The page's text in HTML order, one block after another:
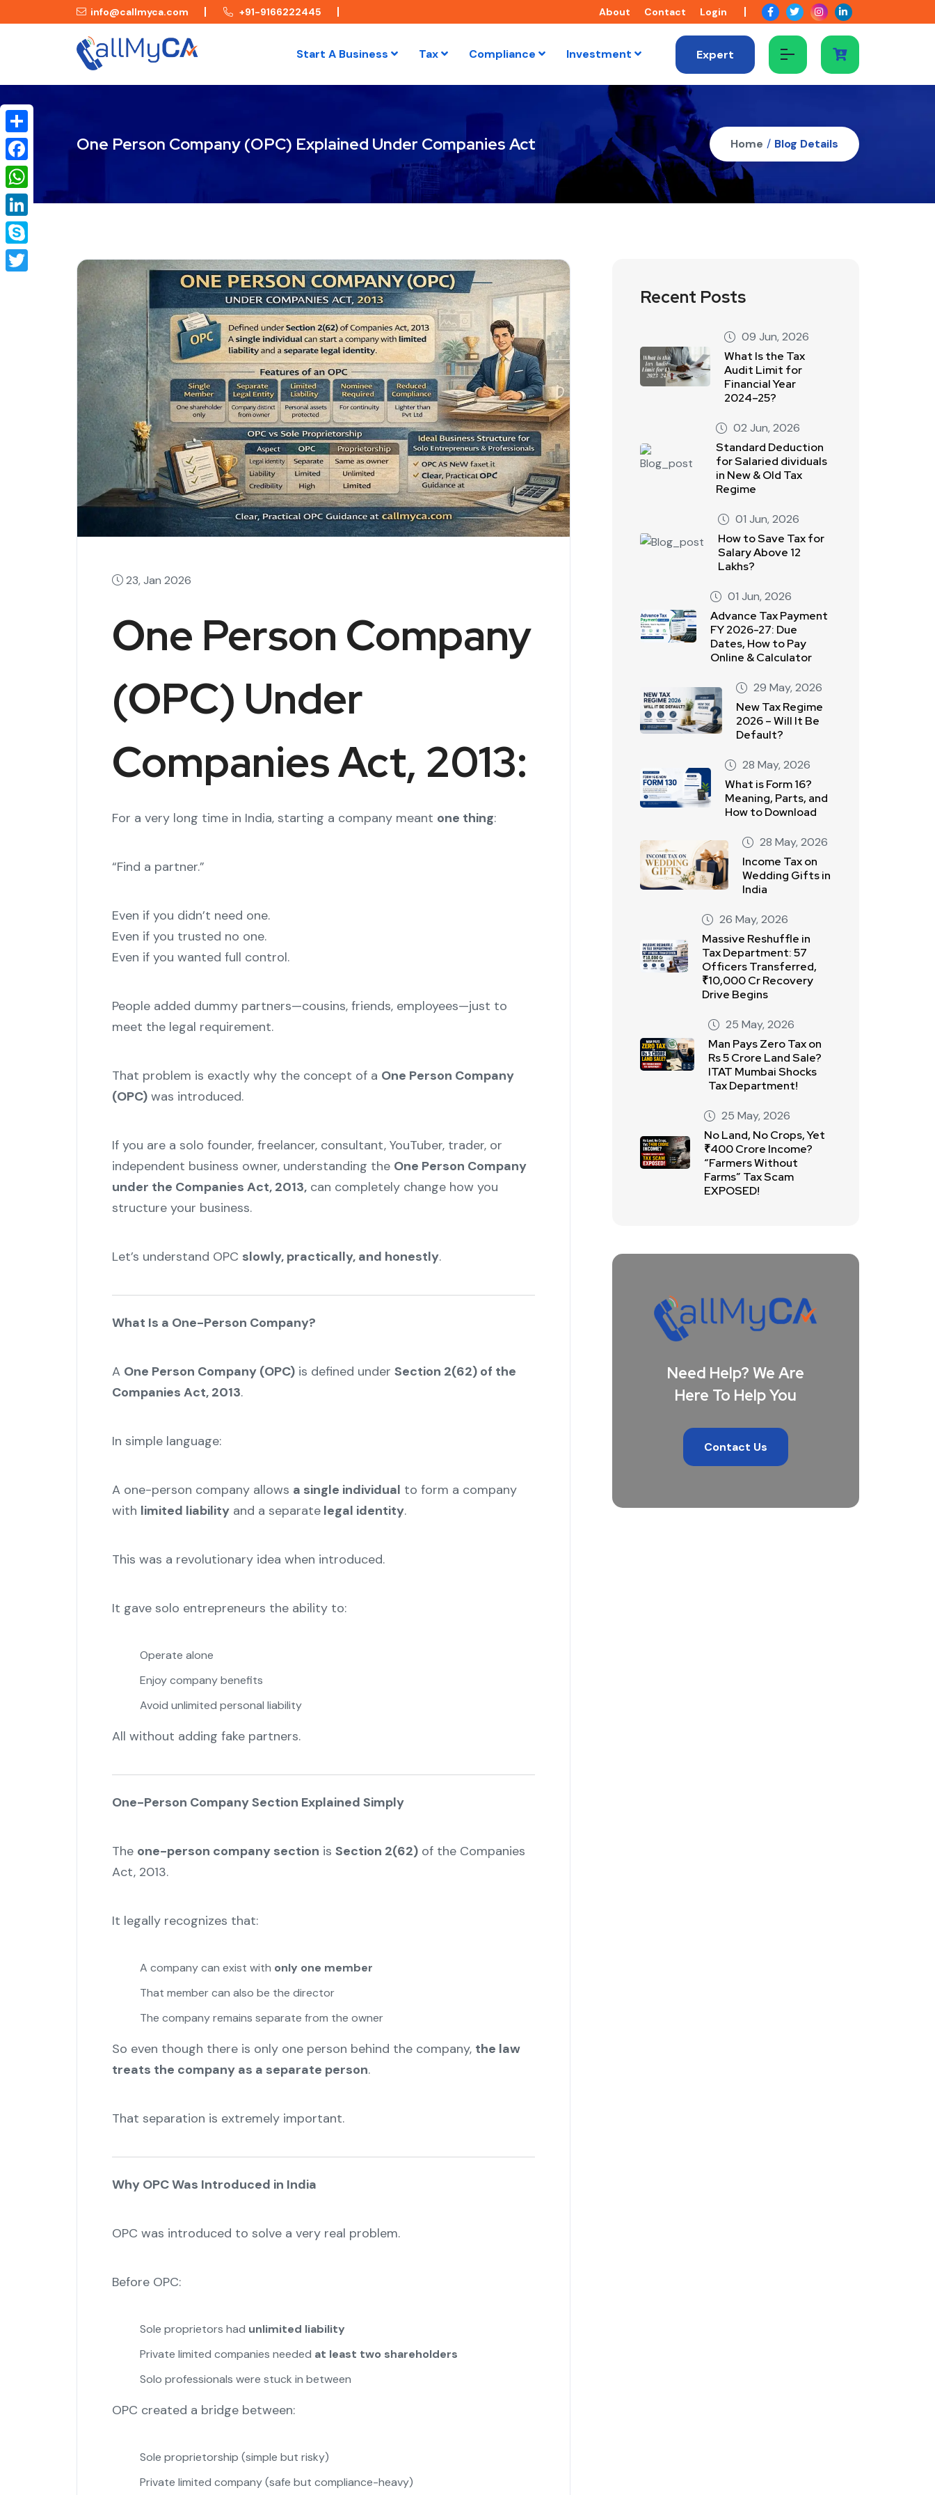
info@callmyca.com +91-9166222445 About Contact Login
Start A Business Tax Compliance Investment Expert
One Person Company (OPC) Explained Under Companies Act Home / Blog Details
23, Jan 2026
One Person Company
(OPC) Under
Companies Act, 2013:
For a very long time in India, starting a company meant one thing:
“Find a partner.”
Even if you didn’t need one.
Even if you trusted no one.
Even if you wanted full control.
People added dummy partners—cousins, friends, employees—just to
meet the legal requirement.
That problem is exactly why the concept of a One Person Company
(OPC)was introduced.
If you are a solo founder, freelancer, consultant, YouTuber, trader, or
independent business owner, understanding the One Person Company
under the Companies Act, 2013,can completely change how you
structure your business.
Let’s understand OPC slowly, practically, and honestly.
What Is a One-Person Company?
A One Person Company (OPC)is defined under Section 2(62) of the
Companies Act, 2013.
In simple language:
A one-person company allows a single individual to form a company
with limited liabilityand a separatelegal identity.
This was a revolutionary idea when introduced.
It gave solo entrepreneurs the ability to:
Operate alone
Enjoy company benefits
Avoid unlimited personal liability
All without adding fake partners.
One-Person Company Section Explained Simply
The one-person company section is Section 2(62)of the Companies
Act, 2013.
It legally recognizes that:
A company can exist with only one member
That member can also be the director
The company remains separate from the owner
So even though there is only one person behind the company, the law
treats the company as a separate person.
That separation is extremely important.
Why OPC Was Introduced in India
OPC was introduced to solve a very real problem.
Before OPC:
Sole proprietors had unlimited liability
Private limited companies needed at least two shareholders
Solo professionals were stuck in between
OPC created a bridge between:
Sole proprietorship (simple but risky)
Private limited company (safe but compliance-heavy)
Share
Facebook
WhatsApp
LinkedIn
Skype
Recent Posts
09 Jun, 2026
What Is the Tax
Audit Limit for
Financial Year
2024–25?
02 Jun, 2026
Standard Deduction
for Salaried dividuals
in New & Old Tax
Regime
01 Jun, 2026
How to Save Tax for
Salary Above 12
Lakhs?
01 Jun, 2026
Advance Tax Payment
FY 2026-27: Due
Dates, How to Pay
Online & Calculator
29 May, 2026
New Tax Regime
2026 – Will It Be
Default?
28 May, 2026
What is Form 16?
Meaning, Parts, and
How to Download
28 May, 2026
Income Tax on
Wedding Gifts in
India
26 May, 2026
Massive Reshuffle in
Tax Department: 57
Officers Transferred,
₹10,000 Cr Recovery
Drive Begins
25 May, 2026
Man Pays Zero Tax on
Rs 5 Crore Land Sale?
ITAT Mumbai Shocks
Tax Department!
25 May, 2026
No Land, No Crops, Yet
₹400 Crore Income?
“Farmers Without
Farms” Tax Scam
EXPOSED!
Need Help? We Are
Here To Help You
Contact Us